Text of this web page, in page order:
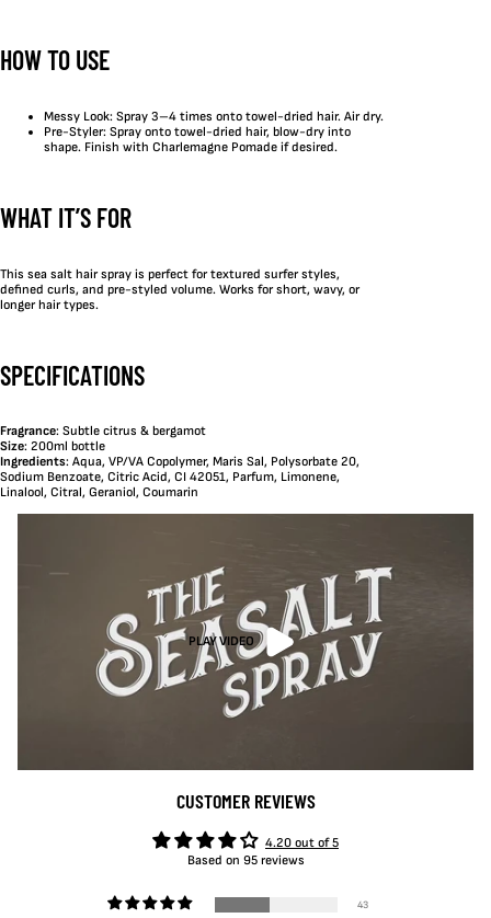
HOW TO USE
Messy Look: Spray 3–4 times onto towel-dried hair. Air dry.
Pre-Styler: Spray onto towel-dried hair, blow-dry into
shape. Finish with Charlemagne Pomade if desired.
WHAT IT’S FOR
This sea salt hair spray is perfect for textured surfer styles,
defined curls, and pre-styled volume. Works for short, wavy, or
longer hair types.
SPECIFICATIONS
Fragrance: Subtle citrus & bergamot
Size: 200ml bottle
Ingredients: Aqua, VP/VA Copolymer, Maris Sal, Polysorbate 20,
Sodium Benzoate, Citric Acid, CI 42051, Parfum, Limonene,
Linalool, Citral, Geraniol, Coumarin
PLAY VIDEO
CUSTOMER REVIEWS
4.20 out of 5
Based on 95 reviews
43